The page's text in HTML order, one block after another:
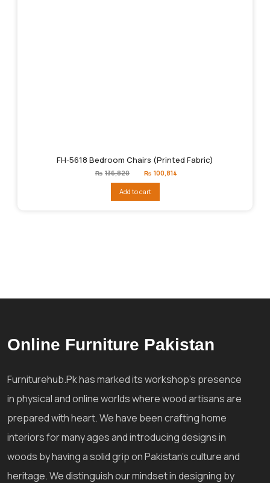
FH-5618 Bedroom Chairs (Printed Fabric)
₨ 136,820
Original
price
₨136,820.
₨ 100,814
Add to cart
Online Furniture Pakistan
Furniturehub.Pk has marked its workshop's presence
in physical and online worlds where wood artisans are
prepared with heart. We have been crafting home
interiors for many ages and introducing designs in
woods by having a solid grip on Pakistan's culture and
heritage. We distinguish our mindset in designing by